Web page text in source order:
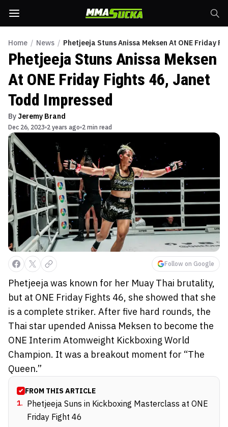
Home / News / Phetjeeja Stuns Anissa Meksen At ONE Friday
Phetjeeja Stuns Anissa Meksen
At ONE Friday Fights 46, Janet
Todd Impressed
By Jeremy Brand
Dec 26, 2023 2 years ago 2 min read
Follow on Google
Phetjeeja was known for her Muay Thai brutality,
but at ONE Friday Fights 46, she showed that she
is a complete striker. After five hard rounds, the
Thai star upended Anissa Meksen to become the
ONE Interim Atomweight Kickboxing World
Champion. It was a breakout moment for “The
Queen.”
FROM THIS ARTICLE
1. Phetjeeja Suns in Kickboxing Masterclass at ONE
Friday Fight 46